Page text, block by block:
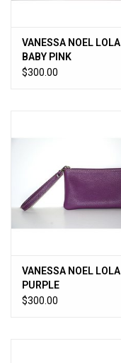
VANESSA NOEL LOLA
BABY PINK
$300.00
VANESSA NOEL LOLA
PURPLE
$300.00